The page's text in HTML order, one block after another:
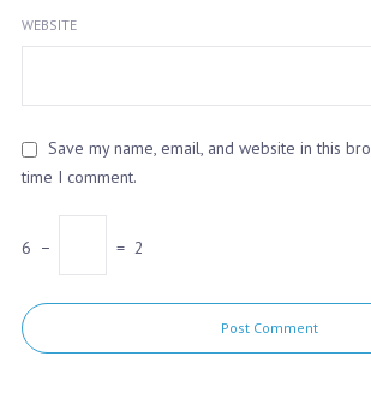
WEBSITE
Save my name, email, and website in this
time I comment.
6 − = 2